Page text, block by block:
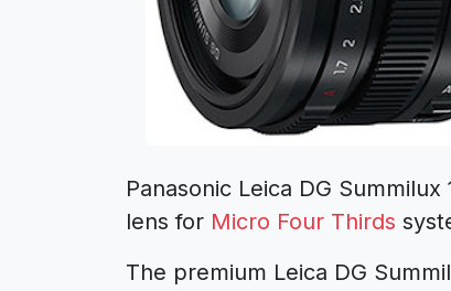
Panasonic Leica DG
lens for Micro Four Thirds
The premium Leica DG